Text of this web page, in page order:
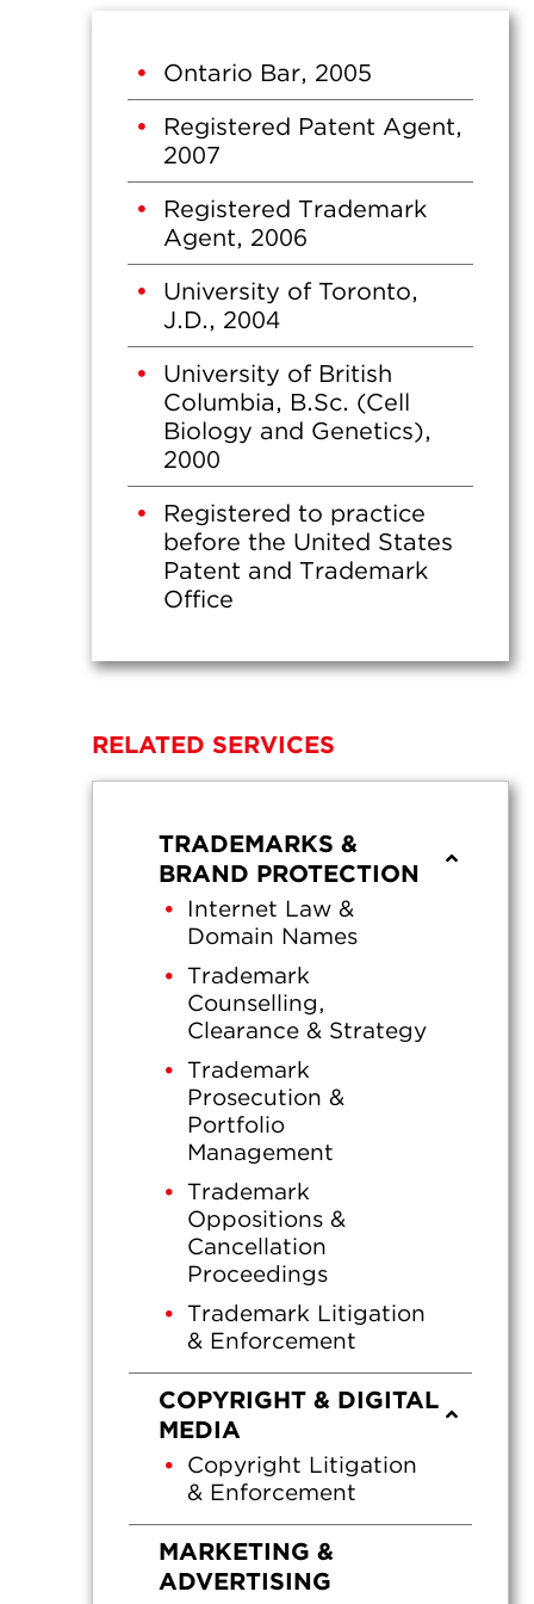
Ontario Bar, 2005
Registered Patent Agent,
2007
Registered Trademark
Agent, 2006
University of Toronto,
J.D., 2004
University of British
Columbia, B.Sc. (Cell
Biology and Genetics),
2000
Registered to practice
before the United States
Patent and Trademark
Office
RELATED SERVICES
TRADEMARKS &
BRAND PROTECTION
Internet Law &
Domain Names
Trademark
Counselling,
Clearance & Strategy
Trademark
Prosecution &
Portfolio
Management
Trademark
Oppositions &
Cancellation
Proceedings
Trademark Litigation
& Enforcement
COPYRIGHT & DIGITAL
MEDIA
Copyright Litigation
& Enforcement
MARKETING &
ADVERTISING